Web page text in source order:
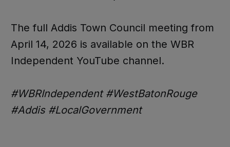
The full Addis Town Council meeting from
April 14, 2026 is available on the WBR
Independent YouTube channel.
#WBRIndependent #WestBatonRouge
#Addis #LocalGovernment